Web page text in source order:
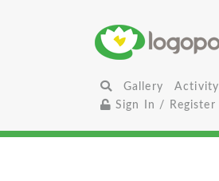
Gallery Activity
Sign In / Register